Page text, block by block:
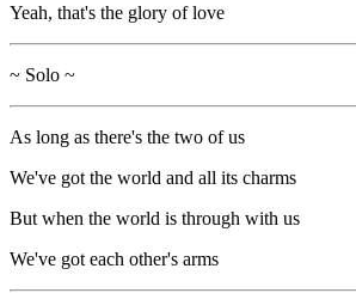
Yeah, that's the glory of love
~ Solo ~
As long as there's the two of us
We've got the world and all its charms
But when the world is through with us
We've got each other's arms